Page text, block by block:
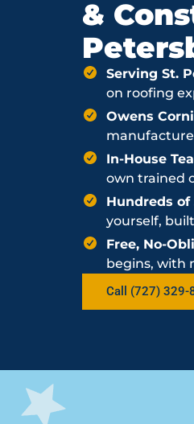
&
Serving St.
on roofing
Owens
In-House
own trained
Hundreds of
yourself,
Free, No-
begins, with
Call (727) 329-